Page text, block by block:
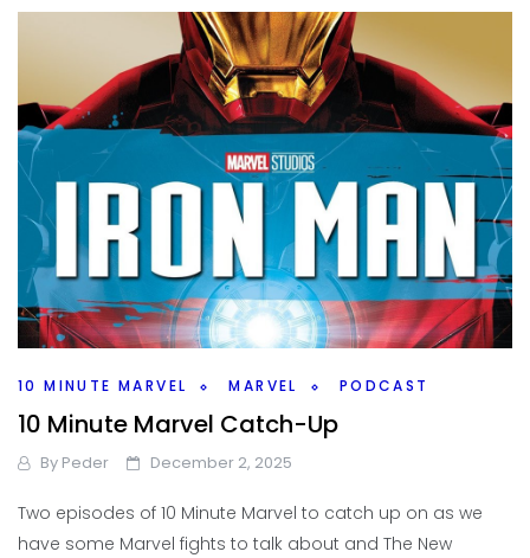
10 MINUTE MARVEL MARVEL PODCAST
10 Minute Marvel Catch-Up
By Peder December 2, 2025
Two episodes of 10 Minute Marvel to catch up on as we
have some Marvel fights to talk about and The New